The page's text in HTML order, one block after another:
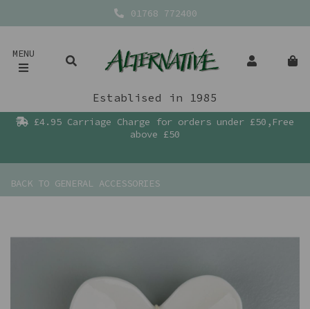
01768 772400
MENU
Establised in 1985
£4.95 Carriage Charge for orders under £50,Free
above £50
BACK TO GENERAL ACCESSORIES